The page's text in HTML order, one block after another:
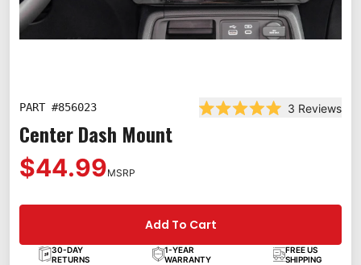
PART #856023
Rated 5.0 out of 5
3 Reviews
Center Dash Mount
$44.99MSRP
Add To Cart
30-DAY
RETURNS
1-YEAR
WARRANTY
FREE US
SHIPPING